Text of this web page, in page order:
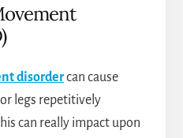
disordercan cause
legs repetitively
can really impact upon